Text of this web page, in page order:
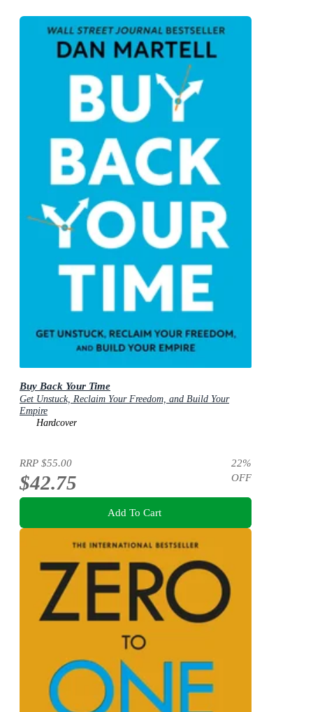
Buy Back Your Time
Get Unstuck, Reclaim Your Freedom, and Build Your
Empire
Hardcover
RRP $55.00
$42.75
22%
OFF
Add To Cart